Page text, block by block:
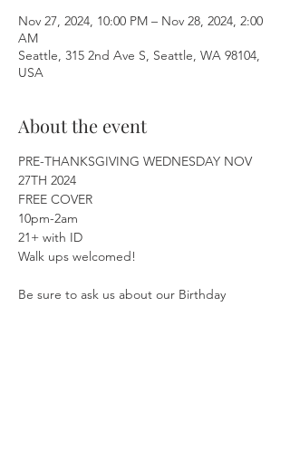
Nov 27, 2024, 10:00 PM – Nov 28, 2024, 2:00
AM
Seattle, 315 2nd Ave S, Seattle, WA 98104,
USA
About the event
PRE-THANKSGIVING WEDNESDAY NOV
27TH 2024
FREE COVER
10pm-2am
21+ with ID
Walk ups welcomed!
Be sure to ask us about our Birthday